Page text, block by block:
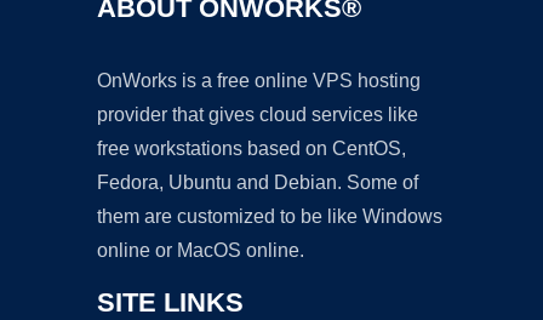
ABOUT ONWORKS®
OnWorks is a free online VPS hosting
provider that gives cloud services like
free workstations based on CentOS,
Fedora, Ubuntu and Debian. Some of
them are customized to be like Windows
online or MacOS online.
SITE LINKS